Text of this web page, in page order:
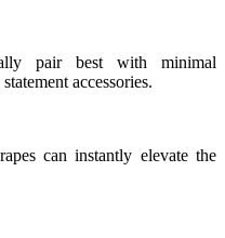
pair best with minimal
accessories.
can instantly elevate the